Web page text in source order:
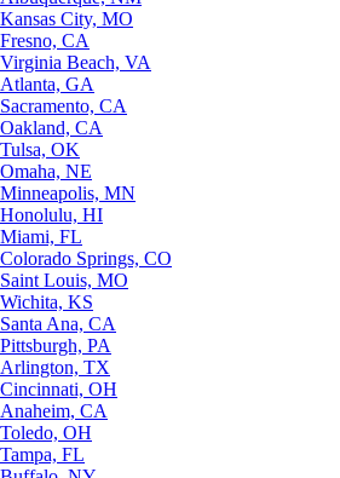
Kansas City, MO
Fresno, CA
Virginia Beach, VA
Atlanta, GA
Sacramento, CA
Oakland, CA
Tulsa, OK
Omaha, NE
Minneapolis, MN
Honolulu, HI
Miami, FL
Colorado Springs, CO
Saint Louis, MO
Wichita, KS
Santa Ana, CA
Pittsburgh, PA
Arlington, TX
Cincinnati, OH
Anaheim, CA
Toledo, OH
Tampa, FL